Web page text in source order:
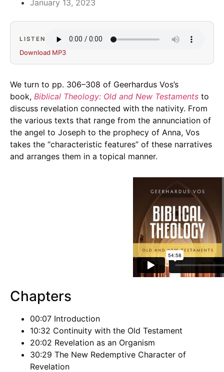
January 13, 2023
LISTEN
Download MP3
We turn to pp. 306–308 of Geerhardus Vos’s
book, Biblical Theology: Old and New Testaments to
discuss revelation connected with the nativity. From
the various texts that range from the annunciation of
the angel to Joseph to the prophecy of Anna, Vos
takes the “characteristic features” of these narratives
and arranges them in a topical manner.
Chapters
00:07 Introduction
10:32 Continuity with the Old Testament
20:02 Revelation as an Organism
30:29 The New Redemptive Character of
Revelation